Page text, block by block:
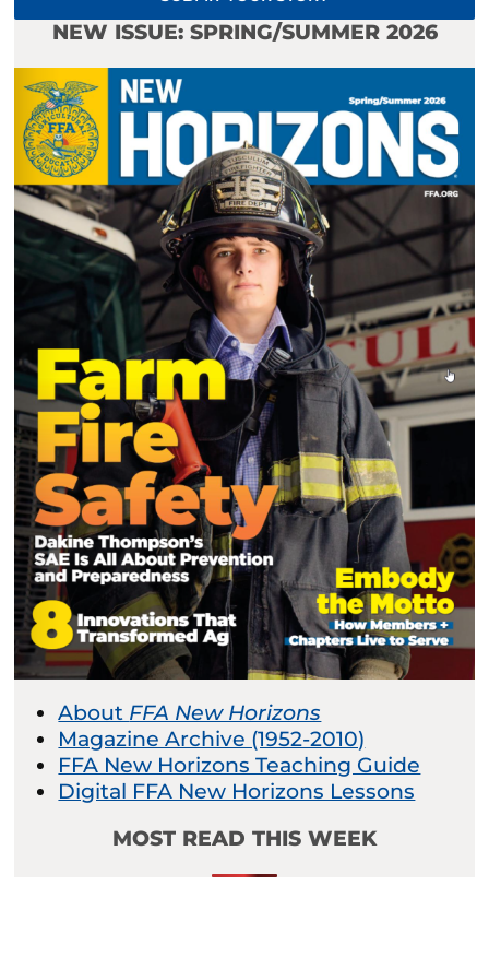
NEW ISSUE: SPRING/SUMMER 2026
About FFA New Horizons
Magazine Archive (1952-2010)
FFA New Horizons Teaching Guide
Digital FFA New Horizons Lessons
MOST READ THIS WEEK